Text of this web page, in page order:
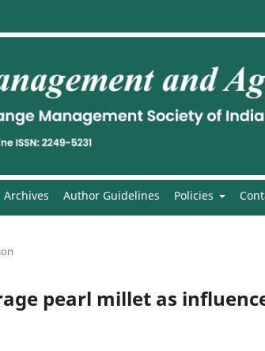
Archives Author Guidelines Policies
pearl millet as